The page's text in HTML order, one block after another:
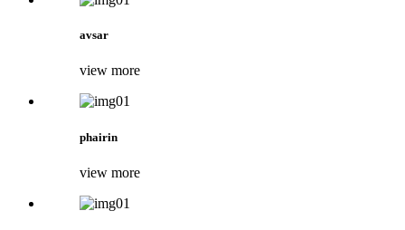
avsar
view more
phairin
view more